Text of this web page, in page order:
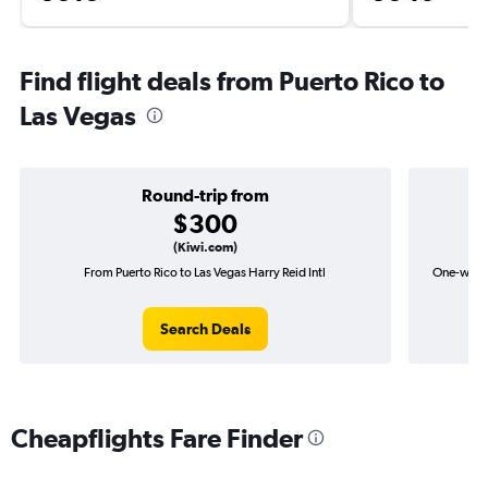
Find flight deals from Puerto Rico to
Las Vegas
Round-trip from
$300
(Kiwi.com)
From Puerto Rico to Las Vegas Harry Reid Intl
Search Deals
One-way
Cheapflights Fare Finder